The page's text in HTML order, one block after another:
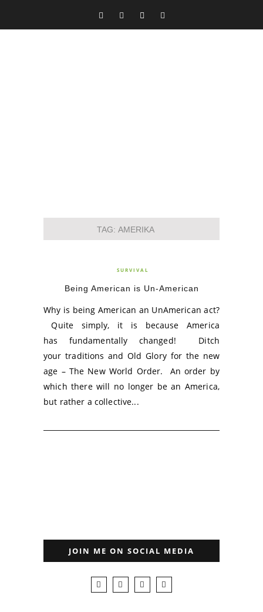
TAG: AMERIKA
SURVIVAL
Being American is Un-American
Why is being American an UnAmerican act?
Quite simply, it is because America
has fundamentally changed! Ditch
your traditions and Old Glory for the new
age – The New World Order. An order by
which there will no longer be an America,
but rather a collective...
JOIN ME ON SOCIAL MEDIA